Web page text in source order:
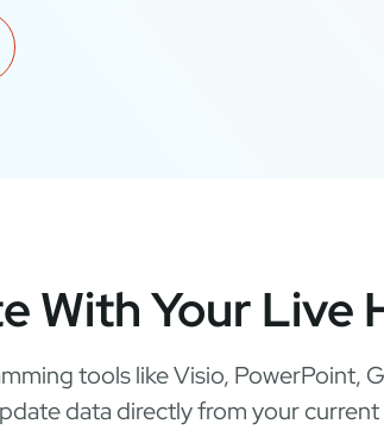
With Your Live
tools like Visio, PowerPoint,
data directly from your